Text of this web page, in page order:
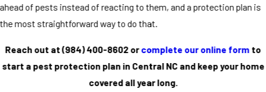
ahead of pests instead of reacting to them, and a protection plan is
the most straightforward way to do that.
Reach out at(984) 400-8602 orcomplete our online form to
start a pest protection plan in Central NC and keep your home
covered all year long.